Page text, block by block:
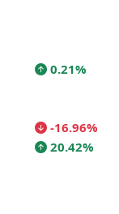
0.21%
-16.96%
20.42%